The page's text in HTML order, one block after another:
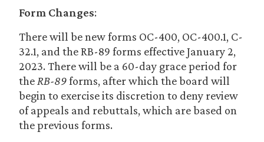
Form Changes:
There will be new forms OC-400, OC-400.1, C-
32.1, and the RB-89 forms effective January 2,
2023. There will be a 60-day grace period for
the RB-89forms, after which the board will
begin to exercise its discretion to deny review
of appeals and rebuttals, which are based on
the previous forms.